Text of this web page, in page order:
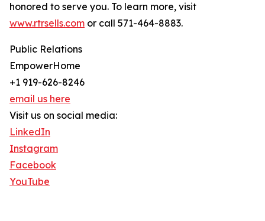
honored to serve you. To learn more, visit
www.rtrsells.com or call 571-464-8883.
Public Relations
EmpowerHome
+1 919-626-8246
email us here
Visit us on social media:
LinkedIn
Instagram
Facebook
YouTube